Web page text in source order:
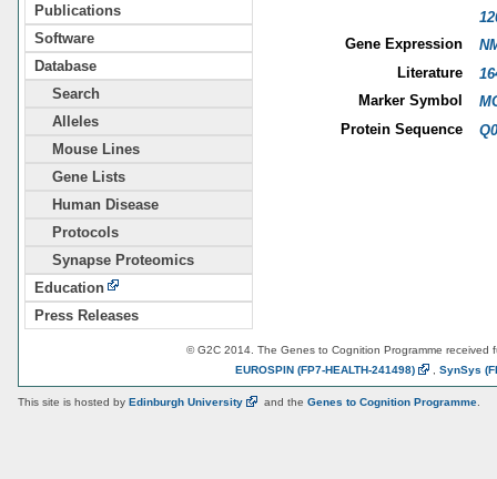
Publications
Software
Database
Search
Alleles
Mouse Lines
Gene Lists
Human Disease
Protocols
Synapse Proteomics
Education
Press Releases
Gene Expression
Literature
Marker Symbol
Protein Sequence
© G2C 2014. The Genes to Cognition Programme received
EUROSPIN (FP7-HEALTH-241498) SynSys
This site is hosted by Edinburgh University and the Genes to Cognition Programme